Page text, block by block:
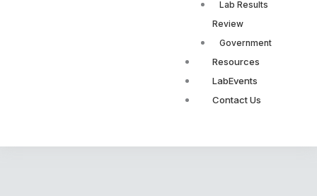
Lab Results
Review
Government
Resources
LabEvents
Contact Us